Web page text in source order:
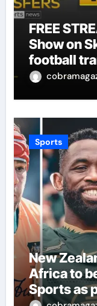
FREE
Show on
football
and
Sports
New
Africa to
Sports as